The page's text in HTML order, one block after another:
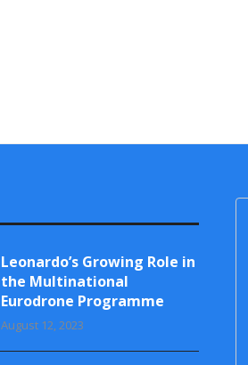
Leonardo’s Growing Role in
the Multinational
Eurodrone Programme
August 12, 2023